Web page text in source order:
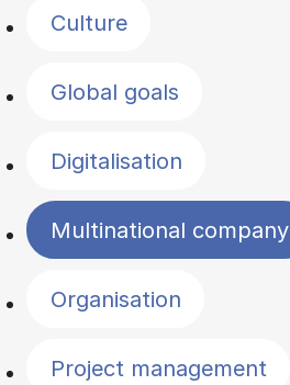
Culture
Global goals
Digitalisation
Multinational company
Organisation
Project management